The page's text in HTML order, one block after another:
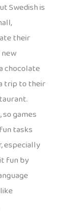
Swedish is
their
chocolate
trip to their
games
tasks
especially
fun by